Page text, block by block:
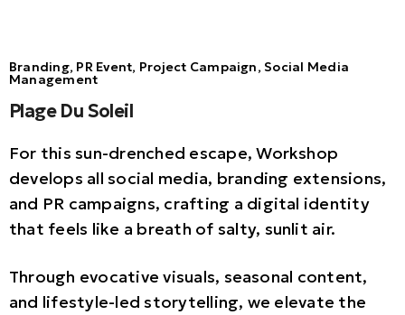
Branding, PR Event, Project Campaign, Social Media
Management
Plage Du Soleil
For this sun-drenched escape, Workshop
develops all social media, branding extensions,
and PR campaigns, crafting a digital identity
that feels like a breath of salty, sunlit air.
Through evocative visuals, seasonal content,
and lifestyle-led storytelling, we elevate the